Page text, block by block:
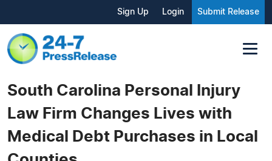
Sign Up Login Submit Release
South Carolina Personal Injury
Law Firm Changes Lives with
Medical Debt Purchases in Local